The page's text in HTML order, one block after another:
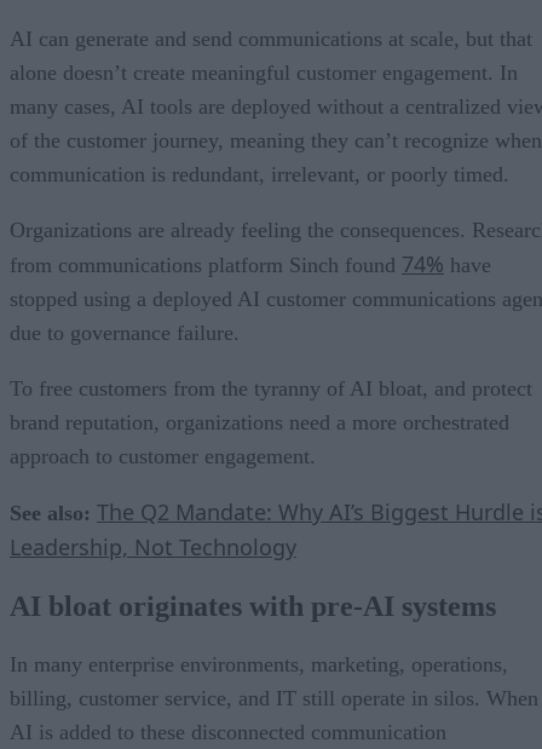
AI can generate and send communications at scale, but that
alone doesn’t create meaningful customer engagement. In
many cases, AI tools are deployed without a centralized
of the customer journey, meaning they can’t recognize when
communication is redundant, irrelevant, or poorly timed.
Organizations are already feeling the consequences.
from communications platform Sinch found 74% have
stopped using a deployed AI customer communications
due to governance failure.
To free customers from the tyranny of AI bloat, and protect
brand reputation, organizations need a more orchestrated
approach to customer engagement.
See also: The Q2 Mandate: Why AI’s Biggest Hurdle
Leadership, Not Technology
AI bloat originates with pre-AI systems
In many enterprise environments, marketing, operations,
billing, customer service, and IT still operate in silos. When
AI is added to these disconnected communication